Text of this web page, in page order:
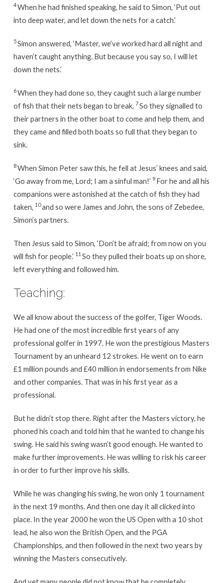
4When he had finished speaking, he said to Simon, ‘Put out
into deep water, and let down the nets for a catch.’
5Simon answered, ‘Master, we’ve worked hard all night and
haven’t caught anything. But because you say so, I will let
down the nets.’
6When they had done so, they caught such a large number
of fish that their nets began to break. 7So they signalled to
their partners in the other boat to come and help them, and
they came and filled both boats so full that they began to
sink.
8When Simon Peter saw this, he fell at Jesus’ knees and said,
‘Go away from me, Lord; I am a sinful man!’ 9 For he and all his
companions were astonished at the catch of fish they had
taken, 10and so were James and John, the sons of Zebedee,
Simon’s partners.
Then Jesus said to Simon, ‘Don’t be afraid; from now on you
will fish for people.’ 11 So they pulled their boats up on shore,
left everything and followed him.
Teaching:
We all know about the success of the golfer, Tiger Woods.
He had one of the most incredible first years of any
professional golfer in 1997. He won the prestigious Masters
Tournament by an unheard 12 strokes. He went on to earn
£1 million pounds and £40 million in endorsements from Nike
and other companies. That was in his first year as a
professional.
But he didn’t stop there. Right after the Masters victory, he
phoned his coach and told him that he wanted to change his
swing. He said his swing wasn’t good enough. He wanted to
make further improvements. He was willing to risk his career
in order to further improve his skills.
While he was changing his swing, he won only 1 tournament
in the next 19 months. And then one day it all clicked into
place. In the year 2000 he won the US Open with a 10 shot
lead, he also won the British Open, and the PGA
Championships, and then followed in the next two years by
winning the Masters consecutively.